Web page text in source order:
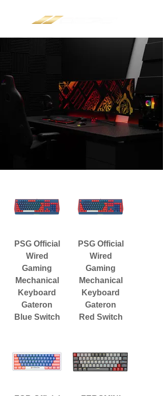
PSG Official
Wired
Gaming
Mechanical
Keyboard
Gateron
Blue Switch
PSG Official
Wired
Gaming
Mechanical
Keyboard
Gateron
Red Switch